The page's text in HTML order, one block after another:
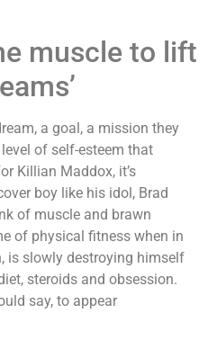
muscle to lift
a goal, a mission they
of self-esteem that
Killian Maddox, it’s
boy like his idol, Brad
of muscle and brawn
of physical fitness when in
is slowly destroying himself
steroids and obsession.
say, to appear